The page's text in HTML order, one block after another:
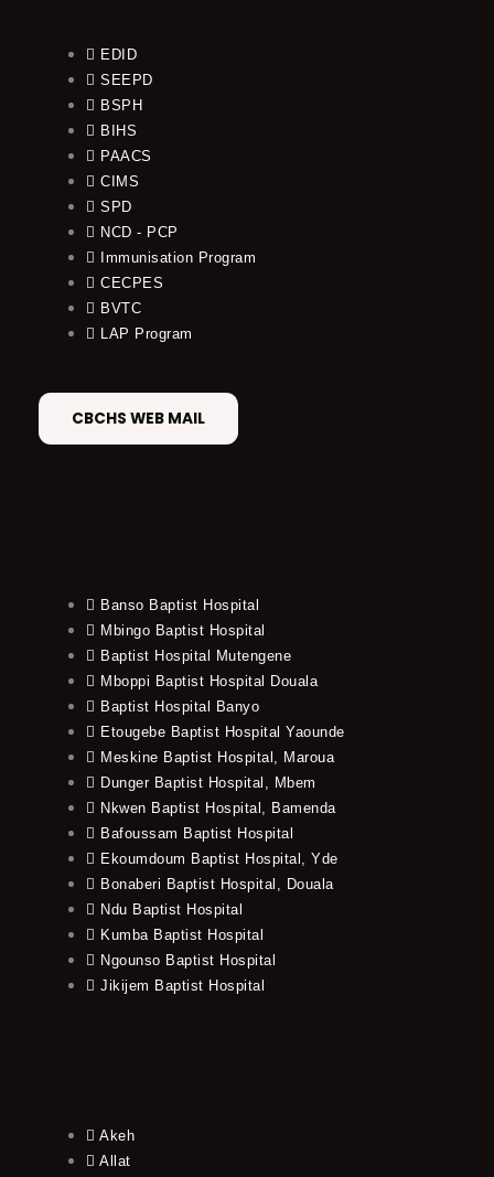
EDID
SEEPD
BSPH
BIHS
PAACS
CIMS
SPD
NCD - PCP
Immunisation Program
CECPES
BVTC
LAP Program
CBCHS WEB MAIL
Banso Baptist Hospital
Mbingo Baptist Hospital
Baptist Hospital Mutengene
Mboppi Baptist Hospital Douala
Baptist Hospital Banyo
Etougebe Baptist Hospital Yaounde
Meskine Baptist Hospital, Maroua
Dunger Baptist Hospital, Mbem
Nkwen Baptist Hospital, Bamenda
Bafoussam Baptist Hospital
Ekoumdoum Baptist Hospital, Yde
Bonaberi Baptist Hospital, Douala
Ndu Baptist Hospital
Kumba Baptist Hospital
Ngounso Baptist Hospital
Jikijem Baptist Hospital
Akeh
Allat